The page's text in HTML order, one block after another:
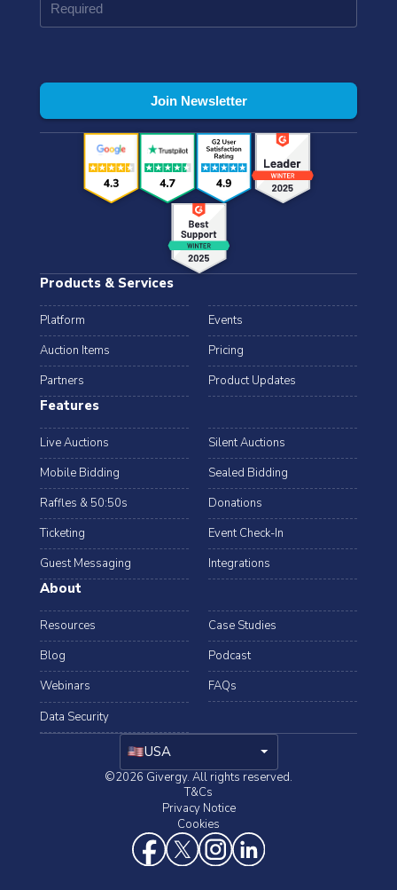
Products & Services
Platform
Events
Auction Items
Pricing
Partners
Product Updates
Features
Live Auctions
Silent Auctions
Mobile Bidding
Sealed Bidding
Raffles & 50:50s
Donations
Ticketing
Event Check-In
Guest Messaging
Integrations
About
Resources
Case Studies
Blog
Podcast
Webinars
FAQs
Data Security
USA arrow_drop_down
©2026 Givergy. All rights reserved.
T&Cs
Privacy Notice
Cookies